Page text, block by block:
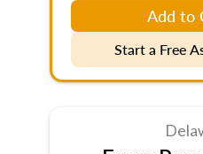
Add to
Start a Free